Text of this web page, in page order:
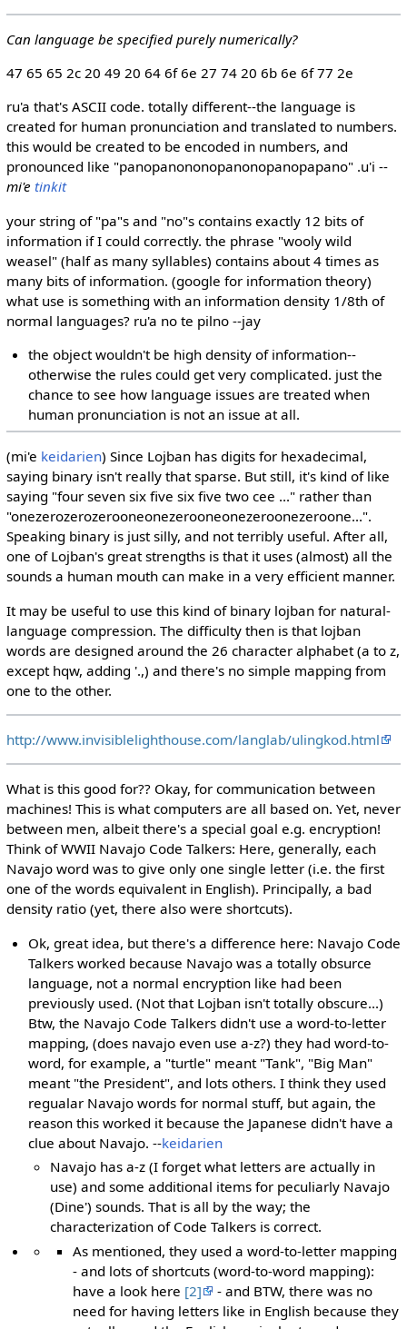
Can language be specified purely numerically?
47 65 65 2c 20 49 20 64 6f 6e 27 74 20 6b 6e 6f 77 2e
ru'a that's ASCII code. totally different--the language is
created for human pronunciation and translated to numbers.
this would be created to be encoded in numbers, and
pronounced like "panopanononopanonopanopapano" .u'i --
mi'e tinkit
your string of "pa"s and "no"s contains exactly 12 bits of
information if I could correctly. the phrase "wooly wild
weasel" (half as many syllables) contains about 4 times as
many bits of information. (google for information theory)
what use is something with an information density 1/8th of
normal languages? ru'a no te pilno --jay
the object wouldn't be high density of information--
otherwise the rules could get very complicated. just the
chance to see how language issues are treated when
human pronunciation is not an issue at all.
(mi'e keidarien) Since Lojban has digits for hexadecimal,
saying binary isn't really that sparse. But still, it's kind of like
saying "four seven six five six five two cee ..." rather than
"onezerozerozerooneonezerooneonezeroonezeroone...".
Speaking binary is just silly, and not terribly useful. After all,
one of Lojban's great strengths is that it uses (almost) all the
sounds a human mouth can make in a very efficient manner.
It may be useful to use this kind of binary lojban for natural-
language compression. The difficulty then is that lojban
words are designed around the 26 character alphabet (a to z,
except hqw, adding '.,) and there's no simple mapping from
one to the other.
http://www.invisiblelighthouse.com/langlab/ulingkod.html
What is this good for?? Okay, for communication between
machines! This is what computers are all based on. Yet, never
between men, albeit there's a special goal e.g. encryption!
Think of WWII Navajo Code Talkers: Here, generally, each
Navajo word was to give only one single letter (i.e. the first
one of the words equivalent in English). Principally, a bad
density ratio (yet, there also were shortcuts).
Ok, great idea, but there's a difference here: Navajo Code
Talkers worked because Navajo was a totally obsurce
language, not a normal encryption like had been
previously used. (Not that Lojban isn't totally obscure...)
Btw, the Navajo Code Talkers didn't use a word-to-letter
mapping, (does navajo even use a-z?) they had word-to-
word, for example, a "turtle" meant "Tank", "Big Man"
meant "the President", and lots others. I think they used
regualar Navajo words for normal stuff, but again, the
reason this worked it because the Japanese didn't have a
clue about Navajo. --keidarien
Navajo has a-z (I forget what letters are actually in
use) and some additional items for peculiarly Navajo
(Dine') sounds. That is all by the way; the
characterization of Code Talkers is correct.
As mentioned, they used a word-to-letter mapping
- and lots of shortcuts (word-to-word mapping):
have a look here [2]
- and BTW, there was no
need for having letters like in English because they